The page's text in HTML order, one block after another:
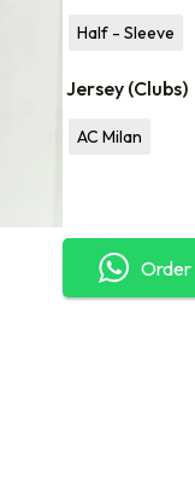
Half - Sleeve
Jersey (Clubs)
AC Milan